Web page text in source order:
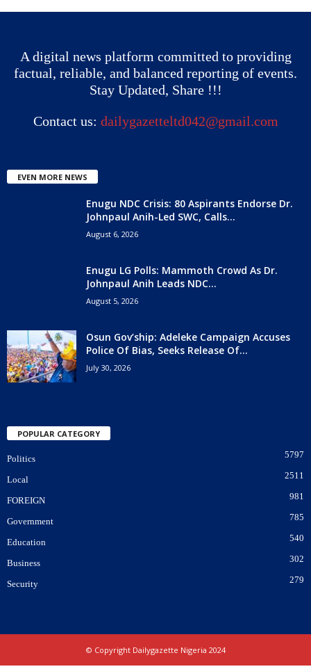
A digital news platform committed to providing
factual, reliable, and balanced reporting of events.
Stay Updated, Share !!!
Contact us: dailygazetteltd042@gmail.com
EVEN MORE NEWS
Enugu NDC Crisis: 80 Aspirants Endorse Dr.
Johnpaul Anih-Led SWC, Calls...
August 6, 2026
Enugu LG Polls: Mammoth Crowd As Dr.
Johnpaul Anih Leads NDC...
August 5, 2026
Osun Gov’ship: Adeleke Campaign Accuses
Police Of Bias, Seeks Release Of...
July 30, 2026
POPULAR CATEGORY
Politics 5797
Local 2511
FOREIGN 981
Government 785
Education 540
Business 302
Security 279
© Copyright Dailygazette Nigeria 2024